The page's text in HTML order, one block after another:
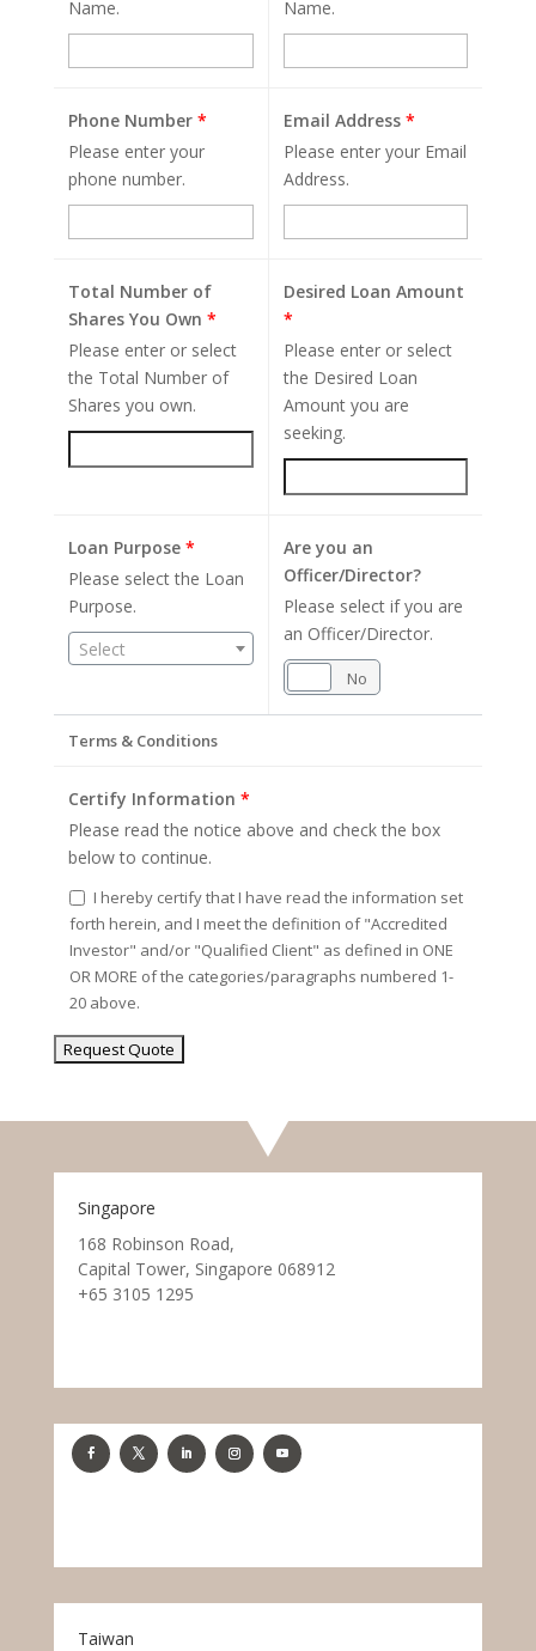
Name. Name.
Phone Number *
Please enter your
phone number.
Email Address *
Please enter your Email
Address.
Total Number of
Shares You Own *
Please enter or select
the Total Number of
Shares you own.
Desired Loan Amount
*
Please enter or select
the Desired Loan
Amount you are
seeking.
Loan Purpose *
Please select the Loan
Purpose.
Select
Are you an
Officer/Director?
Please select if you are
an Officer/Director.
No
Terms & Conditions
Certify Information *
Please read the notice above and check the box
below to continue.
I hereby certify that I have read the information set
forth herein, and I meet the definition of "Accredited
Investor" and/or "Qualified Client" as defined in ONE
OR MORE of the categories/paragraphs numbered 1-
20 above.
Singapore
168 Robinson Road,
Capital Tower, Singapore 068912
+65 3105 1295
Taiwan